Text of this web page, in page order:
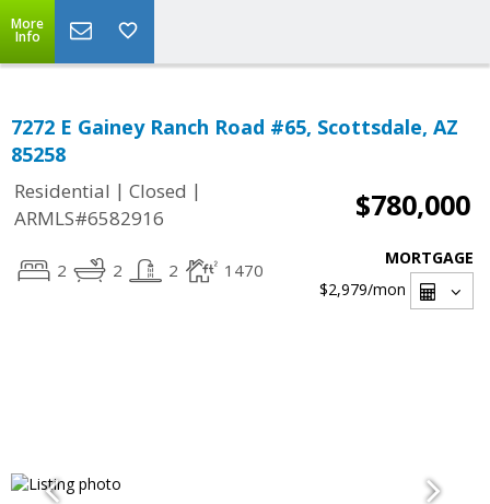
More
Info
7272 E Gainey Ranch Road #65, Scottsdale, AZ
85258
Residential | Closed |
ARMLS#6582916
$780,000
2 2 2 1470
MORTGAGE
$2,979/mon